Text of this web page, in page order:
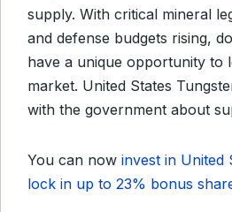
supply. With critical mineral
and defense budgets rising,
have a unique opportunity to
market. United States
with the government about
You can now invest in United
lock in up to 23% bonus